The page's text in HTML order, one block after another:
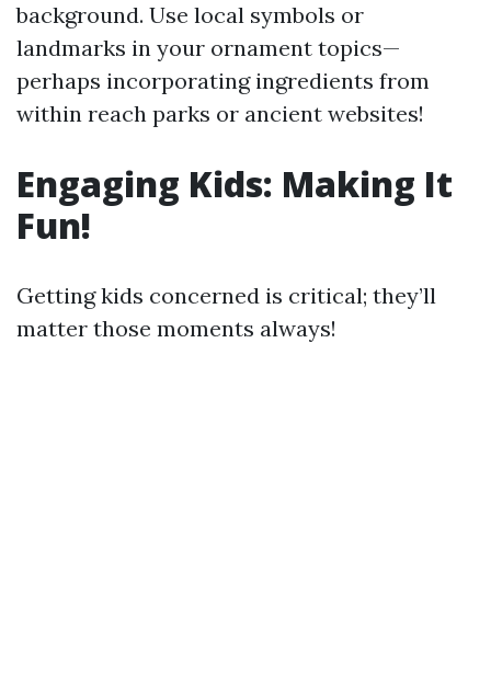
background. Use local symbols or
landmarks in your ornament topics—
perhaps incorporating ingredients from
within reach parks or ancient websites!
Engaging Kids: Making It
Fun!
Getting kids concerned is critical; they’ll
matter those moments always!